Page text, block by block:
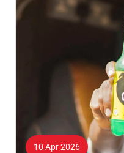
10 Apr 2026